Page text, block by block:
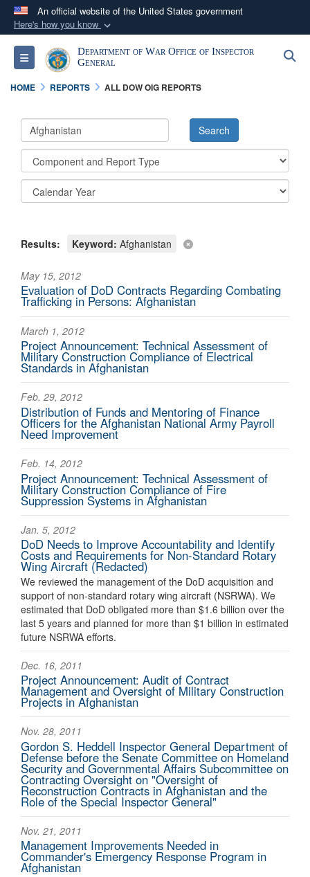
An official website of the United States government
Here's how you know
Official websites use .mil
A.milwebsite belongs to an official U.S.
Department of Defense organization in the United
Secure .mil websites use HTTPS
lock ( orhttps://
connected to the .mil website. Share sensitive
information only on official, secure websites.
Toggle navigationDepartment of War Office of Inspector
General
HOME REPORTS ALL DOW OIG REPORTS
Results: Keyword: Afghanistan
May 15, 2012
Evaluation of DoD Contracts Regarding Combating
Trafficking in Persons: Afghanistan
March 1, 2012
Project Announcement: Technical Assessment of
Military Construction Compliance of Electrical
Standards in Afghanistan
Feb. 29, 2012
Distribution of Funds and Mentoring of Finance
Officers for the Afghanistan National Army Payroll
Need Improvement
Feb. 14, 2012
Project Announcement: Technical Assessment of
Military Construction Compliance of Fire
Suppression Systems in Afghanistan
Jan. 5, 2012
DoD Needs to Improve Accountability and Identify
Costs and Requirements for Non-Standard Rotary
Wing Aircraft (Redacted)
We reviewed the management of the DoD acquisition and
support of non-standard rotary wing aircraft (NSRWA). We
estimated that DoD obligated more than $1.6 billion over the
last 5 years and planned for more than $1 billion in estimated
future NSRWA efforts.
Dec. 16, 2011
Project Announcement: Audit of Contract
Management and Oversight of Military Construction
Projects in Afghanistan
Nov. 28, 2011
Gordon S. Heddell Inspector General Department of
Defense before the Senate Committee on Homeland
Security and Governmental Affairs Subcommittee on
Contracting Oversight on "Oversight of
Reconstruction Contracts in Afghanistan and the
Role of the Special Inspector General"
Nov. 21, 2011
Management Improvements Needed in
Commander's Emergency Response Program in
Afghanistan